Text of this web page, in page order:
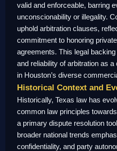
valid and enforceable, barring
unconscionability or illegality.
uphold arbitration clauses,
commitment to honoring
agreements. This legal
and reliability of arbitration as
in Houston’s diverse
Historical Context and
Historically, Texas law has
common law principles
a primary dispute resolution
broader national trends
confidentiality, and party